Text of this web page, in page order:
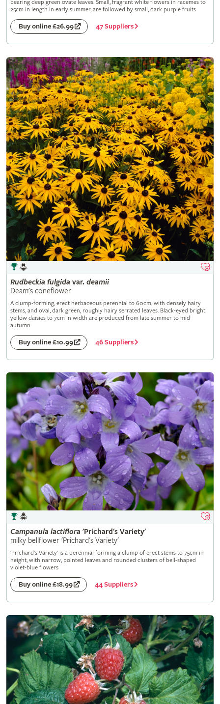
bearing deep green ovate leaves. Small, fragrant white flowers in racemes to
25cm in length in early summer, are followed by small, dark purple fruits
Buy online £26.99 47 Suppliers
Rudbeckia fulgida var. deamii
Deam's coneflower
A clump-forming, erect herbaceous perennial to 60cm, with densely hairy
stems, and oval, dark green, roughly hairy serrated leaves. Black-eyed bright
yellow daisies to 7cm in width are produced from late summer to mid
autumn
Buy online £10.99 46 Suppliers
Campanula lactiflora 'Prichard's Variety'
milky bellflower 'Prichard's Variety'
'Prichard's Variety' is a perennial forming a clump of erect stems to 75cm in
height, with narrow, pointed leaves and rounded clusters of bell-shaped
violet-blue flowers
Buy online £18.99 44 Suppliers